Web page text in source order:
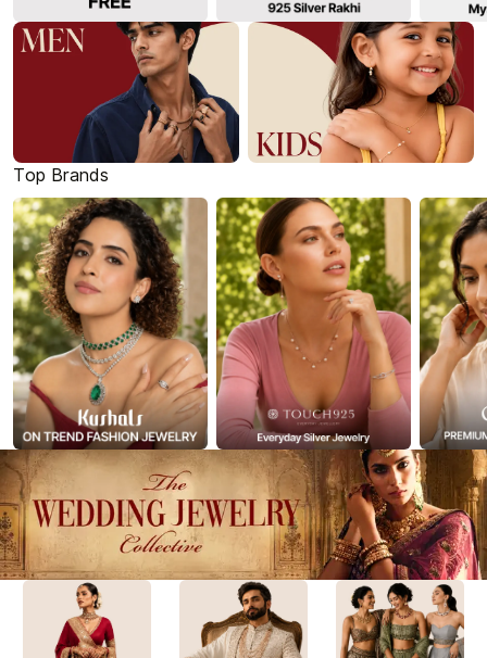
Top Brands